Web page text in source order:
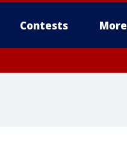
Contests More